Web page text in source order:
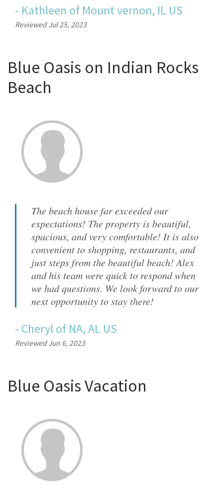
- Kathleen of Mount vernon, IL US
Reviewed Jul 25, 2023
Blue Oasis on Indian Rocks
Beach
The beach house far exceeded our
expectations! The property is beautiful,
spacious, and very comfortable! It is also
convenient to shopping, restaurants, and
just steps from the beautiful beach! Alex
and his team were quick to respond when
we had questions. We look forward to our
next opportunity to stay there!
- Cherylof NA, AL US
Reviewed Jun 6, 2023
Blue Oasis Vacation